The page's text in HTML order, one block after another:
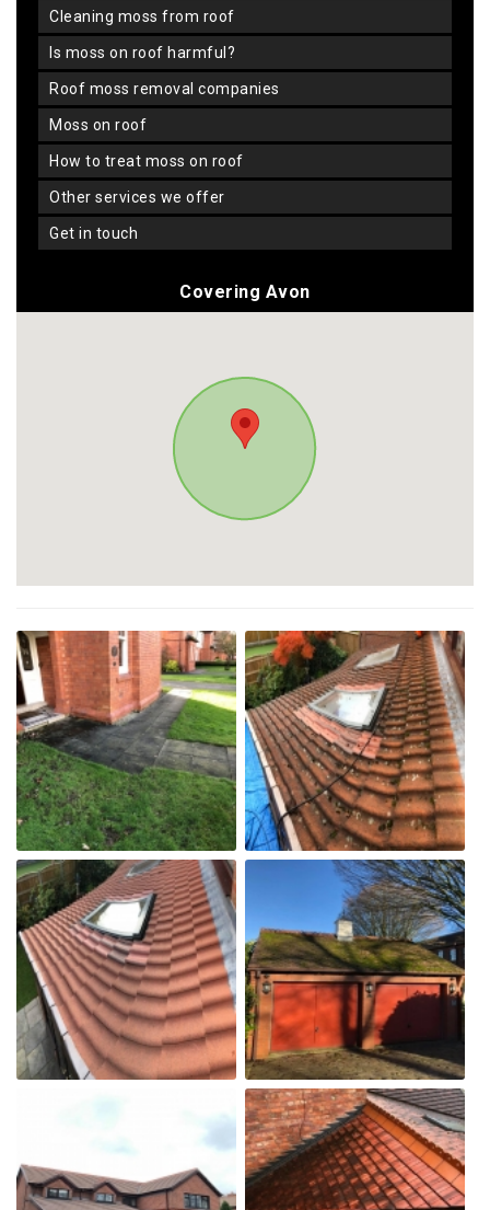
cleaning moss from roof
is moss on roof harmful?
roof moss removal companies
moss on roof
how to treat moss on roof
other services we offer
get in touch
Covering Avon